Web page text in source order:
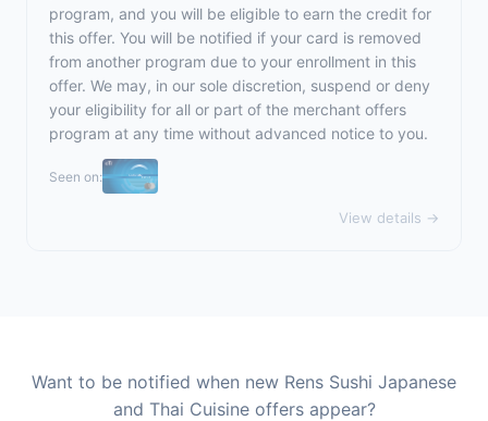
program, and you will be eligible to earn the credit for
this offer. You will be notified if your card is removed
from another program due to your enrollment in this
offer. We may, in our sole discretion, suspend or deny
your eligibility for all or part of the merchant offers
program at any time without advanced notice to you.
Seen on:
View details →
Want to be notified when new Rens Sushi Japanese
and Thai Cuisine offers appear?